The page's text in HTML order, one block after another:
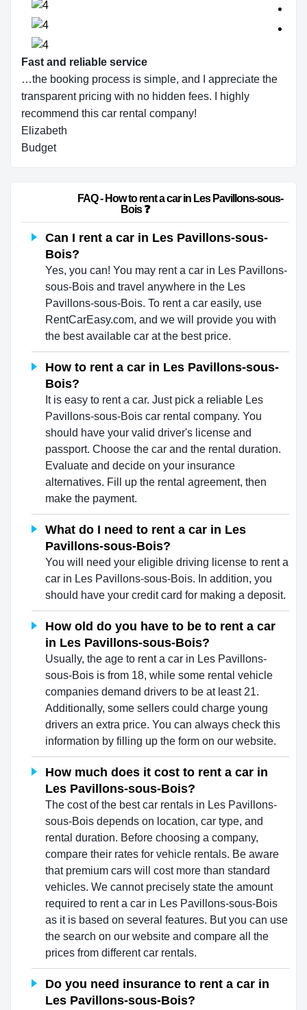
Fast and reliable service
…the booking process is simple, and I appreciate the
transparent pricing with no hidden fees. I highly
recommend this car rental company!
Elizabeth
Budget
Bois ❓
Can I rent a car in Les Pavillons-sous-
Bois?
Yes, you can! You may rent a car in Les Pavillons-
sous-Bois and travel anywhere in the Les
Pavillons-sous-Bois. To rent a car easily, use
RentCarEasy.com, and we will provide you with
the best available car at the best price.
How to rent a car in Les Pavillons-sous-
Bois?
It is easy to rent a car. Just pick a reliable Les
Pavillons-sous-Bois car rental company. You
should have your valid driver's license and
passport. Choose the car and the rental duration.
Evaluate and decide on your insurance
alternatives. Fill up the rental agreement, then
make the payment.
What do I need to rent a car in Les
Pavillons-sous-Bois?
You will need your eligible driving license to rent a
car in Les Pavillons-sous-Bois. In addition, you
should have your credit card for making a deposit.
How old do you have to be to rent a car
in Les Pavillons-sous-Bois?
Usually, the age to rent a car in Les Pavillons-
sous-Bois is from 18, while some rental vehicle
companies demand drivers to be at least 21.
Additionally, some sellers could charge young
drivers an extra price. You can always check this
information by filling up the form on our website.
How much does it cost to rent a car in
Les Pavillons-sous-Bois?
The cost of the best car rentals in Les Pavillons-
sous-Bois depends on location, car type, and
rental duration. Before choosing a company,
compare their rates for vehicle rentals. Be aware
that premium cars will cost more than standard
vehicles. We cannot precisely state the amount
required to rent a car in Les Pavillons-sous-Bois
as it is based on several features. But you can use
the search on our website and compare all the
prices from different car rentals.
Do you need insurance to rent a car in
Les Pavillons-sous-Bois?